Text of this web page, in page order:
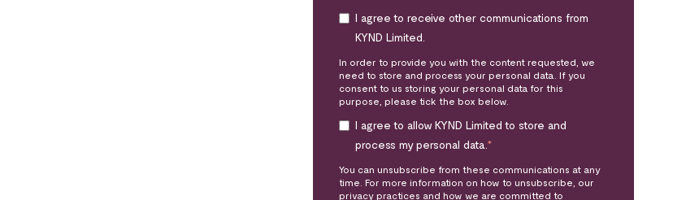
I agree to receive other communications from
KYND Limited.
In order to provide you with the content requested, we
need to store and process your personal data. If you
consent to us storing your personal data for this
purpose, please tick the box below.
I agree to allow KYND Limited to store and
process my personal data.*
You can unsubscribe from these communications at any
time. For more information on how to unsubscribe, our
privacy practices and how we are committed to